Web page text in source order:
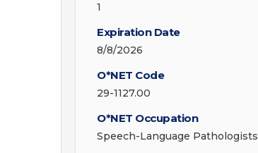
1
Expiration Date
8/8/2026
O*NET Code
29-1127.00
O*NET Occupation
Speech-Language Pathologists